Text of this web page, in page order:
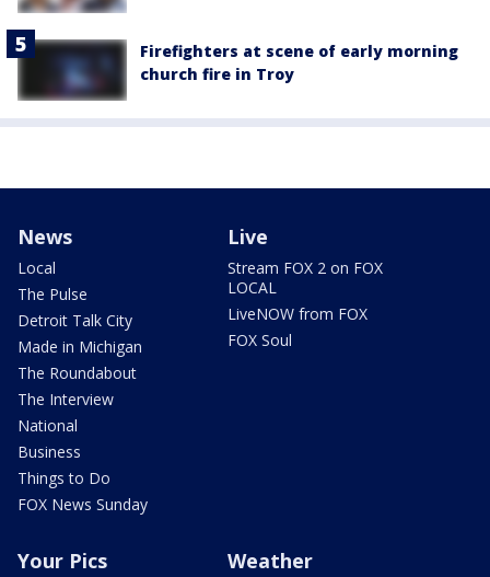
Firefighters at scene of early morning
church fire in Troy
News
Local
The Pulse
Detroit Talk City
Made in Michigan
The Roundabout
The Interview
National
Business
Things to Do
FOX News Sunday
Live
Stream FOX 2 on FOX
LOCAL
LiveNOW from FOX
FOX Soul
Your Pics Weather